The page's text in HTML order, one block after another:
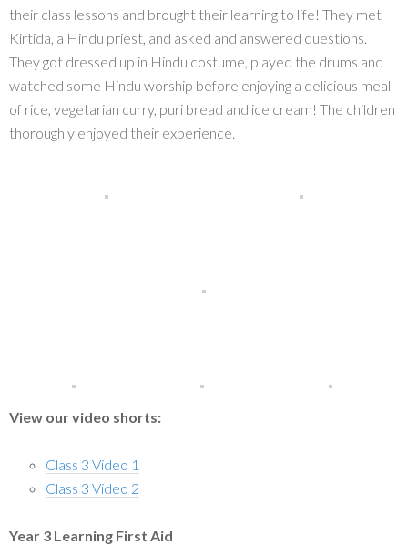
their class lessons and brought their learning to life! They met
Kirtida, a Hindu priest, and asked and answered questions.
They got dressed up in Hindu costume, played the drums and
watched some Hindu worship before enjoying a delicious meal
of rice, vegetarian curry, puri bread and ice cream! The children
thoroughly enjoyed their experience.
View our video shorts:
Class 3 Video 1
Class 3 Video 2
Year 3 Learning First Aid